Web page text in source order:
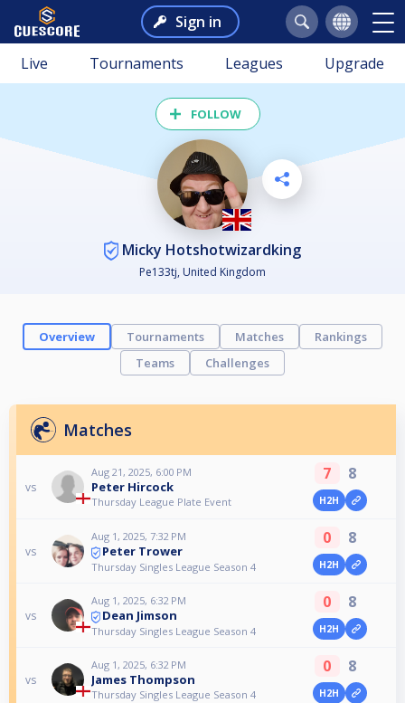
Sign in
Live Tournaments Leagues Upgrade
FOLLOW
Micky Hotshotwizardking
Pe133tj, United Kingdom
Overview Tournaments Matches
Rankings
Teams
Challenges
Matches
vs
Aug 21, 2025, 6:00 PM
Peter Hircock
Thursday League Plate Event
7 8
H2H
vs
Aug 1, 2025, 7:32 PM
Peter Trower
Thursday Singles League Season 4
0 8
H2H
vs
Aug 1, 2025, 6:32 PM
Dean Jimson
Thursday Singles League Season 4
0 8
H2H
vs
Aug 1, 2025, 6:32 PM
James Thompson
Thursday Singles League Season 4
0 8
H2H